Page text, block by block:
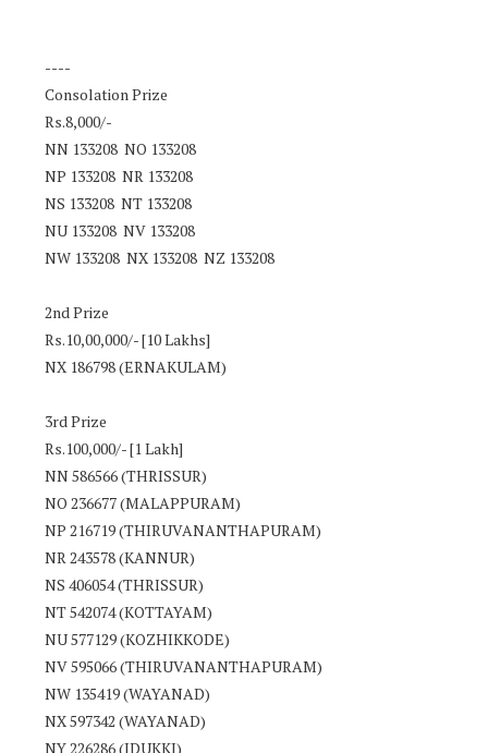
----
Consolation Prize
Rs.8,000/-
NN 133208 NO 133208
NP 133208 NR 133208
NS 133208 NT 133208
NU 133208 NV 133208
NW 133208 NX 133208 NZ 133208
2nd Prize
Rs.10,00,000/- [10 Lakhs]
NX 186798 (ERNAKULAM)
3rd Prize
Rs.100,000/- [1 Lakh]
NN 586566 (THRISSUR)
NO 236677 (MALAPPURAM)
NP 216719 (THIRUVANANTHAPURAM)
NR 243578 (KANNUR)
NS 406054 (THRISSUR)
NT 542074 (KOTTAYAM)
NU 577129 (KOZHIKKODE)
NV 595066 (THIRUVANANTHAPURAM)
NW 135419 (WAYANAD)
NX 597342 (WAYANAD)
NY 226286 (IDUKKI)